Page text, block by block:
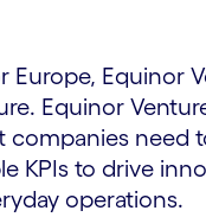
Europe, Equinor
Equinor
companies need
KPIs to drive
operations.